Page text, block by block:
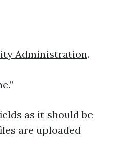
Administration.
as it should be
are uploaded